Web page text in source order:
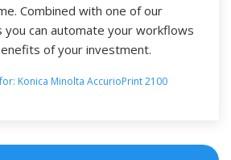
Combined with one of our
can automate your workflows
of your investment.
Konica Minolta AccurioPrint 2100